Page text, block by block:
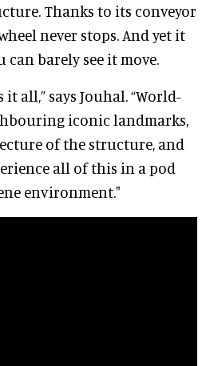
Thanks to its conveyor
never stops. And yet it
can barely see it move.
it all,” says Jouhal. “World-
iconic landmarks,
of the structure, and
all of this in a pod
environment."